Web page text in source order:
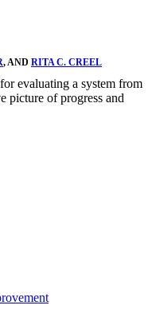
, AND RITA C. CREEL
evaluating a system from
picture of progress and